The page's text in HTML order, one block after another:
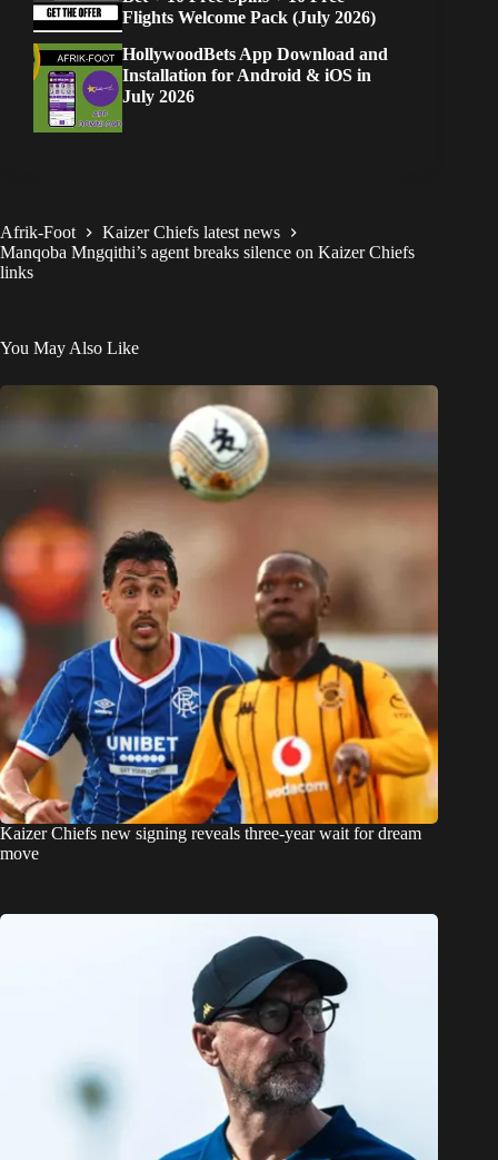
Flights Welcome Pack (July 2026)
HollywoodBets App Download and
Installation for Android & iOS in
July 2026
Afrik-Foot
Kaizer Chiefs latest news
Manqoba Mngqithi’s agent breaks silence on Kaizer Chiefs
links
You May Also Like
Kaizer Chiefs new signing reveals three-year wait for dream
move